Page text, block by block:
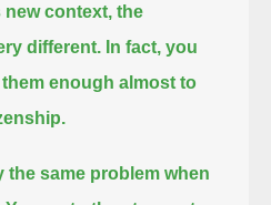
new context, the
different. In fact, you
enough almost to
the same problem when